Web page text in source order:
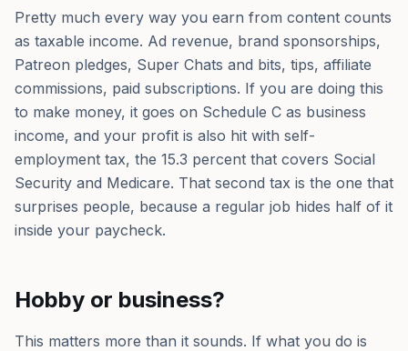
Pretty much every way you earn from content counts
as taxable income. Ad revenue, brand sponsorships,
Patreon pledges, Super Chats and bits, tips, affiliate
commissions, paid subscriptions. If you are doing this
to make money, it goes on Schedule C as business
income, and your profit is also hit with self-
employment tax, the 15.3 percent that covers Social
Security and Medicare. That second tax is the one that
surprises people, because a regular job hides half of it
inside your paycheck.
Hobby or business?
This matters more than it sounds. If what you do is